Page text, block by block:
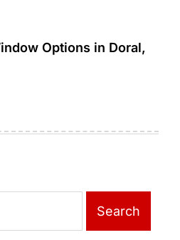
Options in Doral,